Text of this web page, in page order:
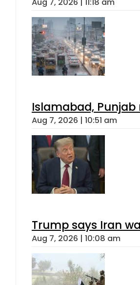
Islamabad,
Aug 7, 2026 | 10:51 am
Trump says Iran
Aug 7, 2026 | 10:08 am